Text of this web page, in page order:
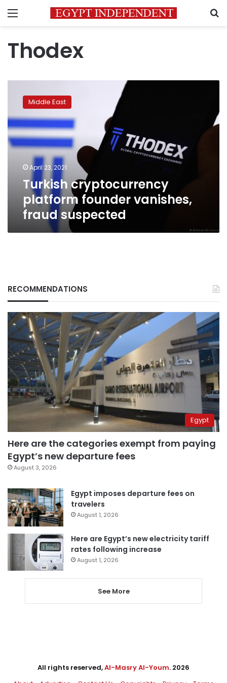
Menu
Thodex
cryptocurrency
platform
founder
vanishes,
fraud
suspected
Middle East
April 23, 2021
Turkish cryptocurrency
platform founder vanishes,
fraud suspected
RECOMMENDATIONS
Egypt
Here are the categories exempt from paying
Egypt’s new departure fees
August 3, 2026
Egypt imposes departure fees on
travelers
August 1, 2026
Here are Egypt’s new electricity tariff
rates following increase
August 1, 2026
See More
All rights reserved,Al-Masry Al-Youm. 2026